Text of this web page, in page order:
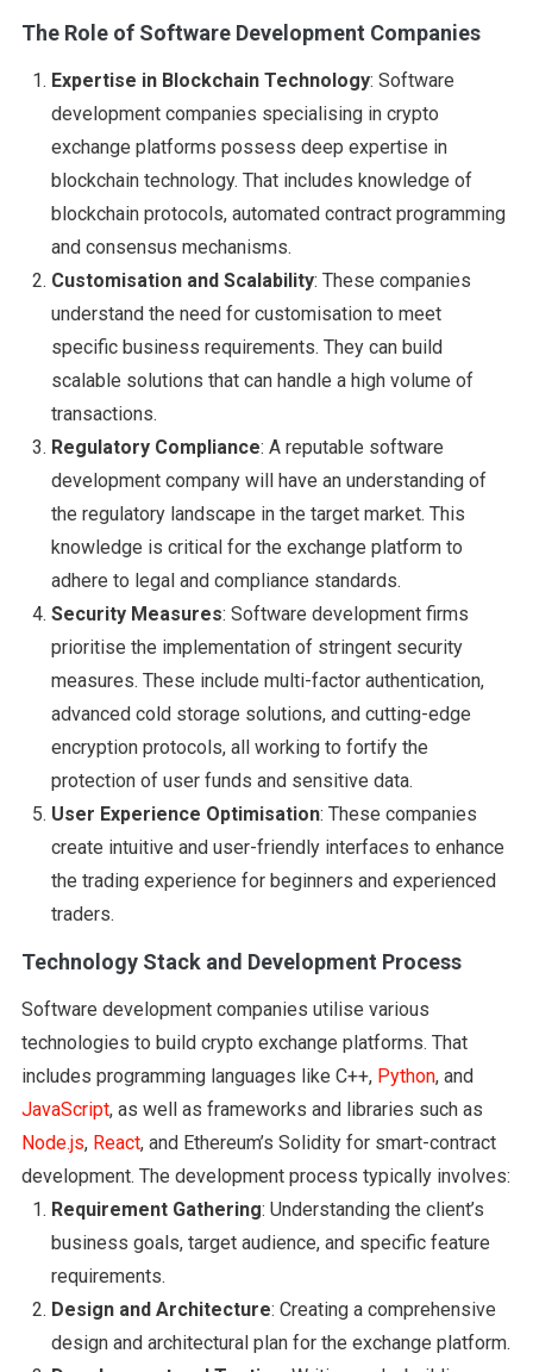
The Role of Software Development Companies
Expertise in Blockchain Technology: Software
development companies specialising in crypto
exchange platforms possess deep expertise in
blockchain technology. That includes knowledge of
blockchain protocols, automated contract programming
and consensus mechanisms.
Customisation and Scalability: These companies
understand the need for customisation to meet
specific business requirements. They can build
scalable solutions that can handle a high volume of
transactions.
Regulatory Compliance: A reputable software
development company will have an understanding of
the regulatory landscape in the target market. This
knowledge is critical for the exchange platform to
adhere to legal and compliance standards.
Security Measures: Software development firms
prioritise the implementation of stringent security
measures. These include multi-factor authentication,
advanced cold storage solutions, and cutting-edge
encryption protocols, all working to fortify the
protection of user funds and sensitive data.
User Experience Optimisation: These companies
create intuitive and user-friendly interfaces to enhance
the trading experience for beginners and experienced
traders.
Technology Stack and Development Process
Software development companies utilise various
technologies to build crypto exchange platforms. That
includes programming languages like C++, Python, and
JavaScript, as well as frameworks and libraries such as
Node.js, React, and Ethereum’s Solidity for smart-contract
development. The development process typically involves:
Requirement Gathering: Understanding the client’s
business goals, target audience, and specific feature
requirements.
Design and Architecture: Creating a comprehensive
design and architectural plan for the exchange platform.